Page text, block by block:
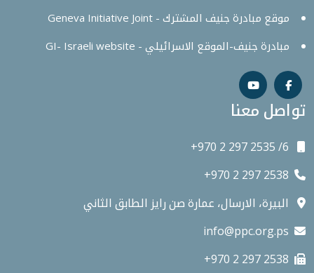
موقع مبادرة جنيف المشترك - Geneva Initiative Joint
مبادرة جنيف-الموقع الاسرائيلي - GI- Israeli website
تواصل معنا
+970 2 297 2535 /6
+970 2 297 2538
info@ppc.org.ps
+970 2 297 2538